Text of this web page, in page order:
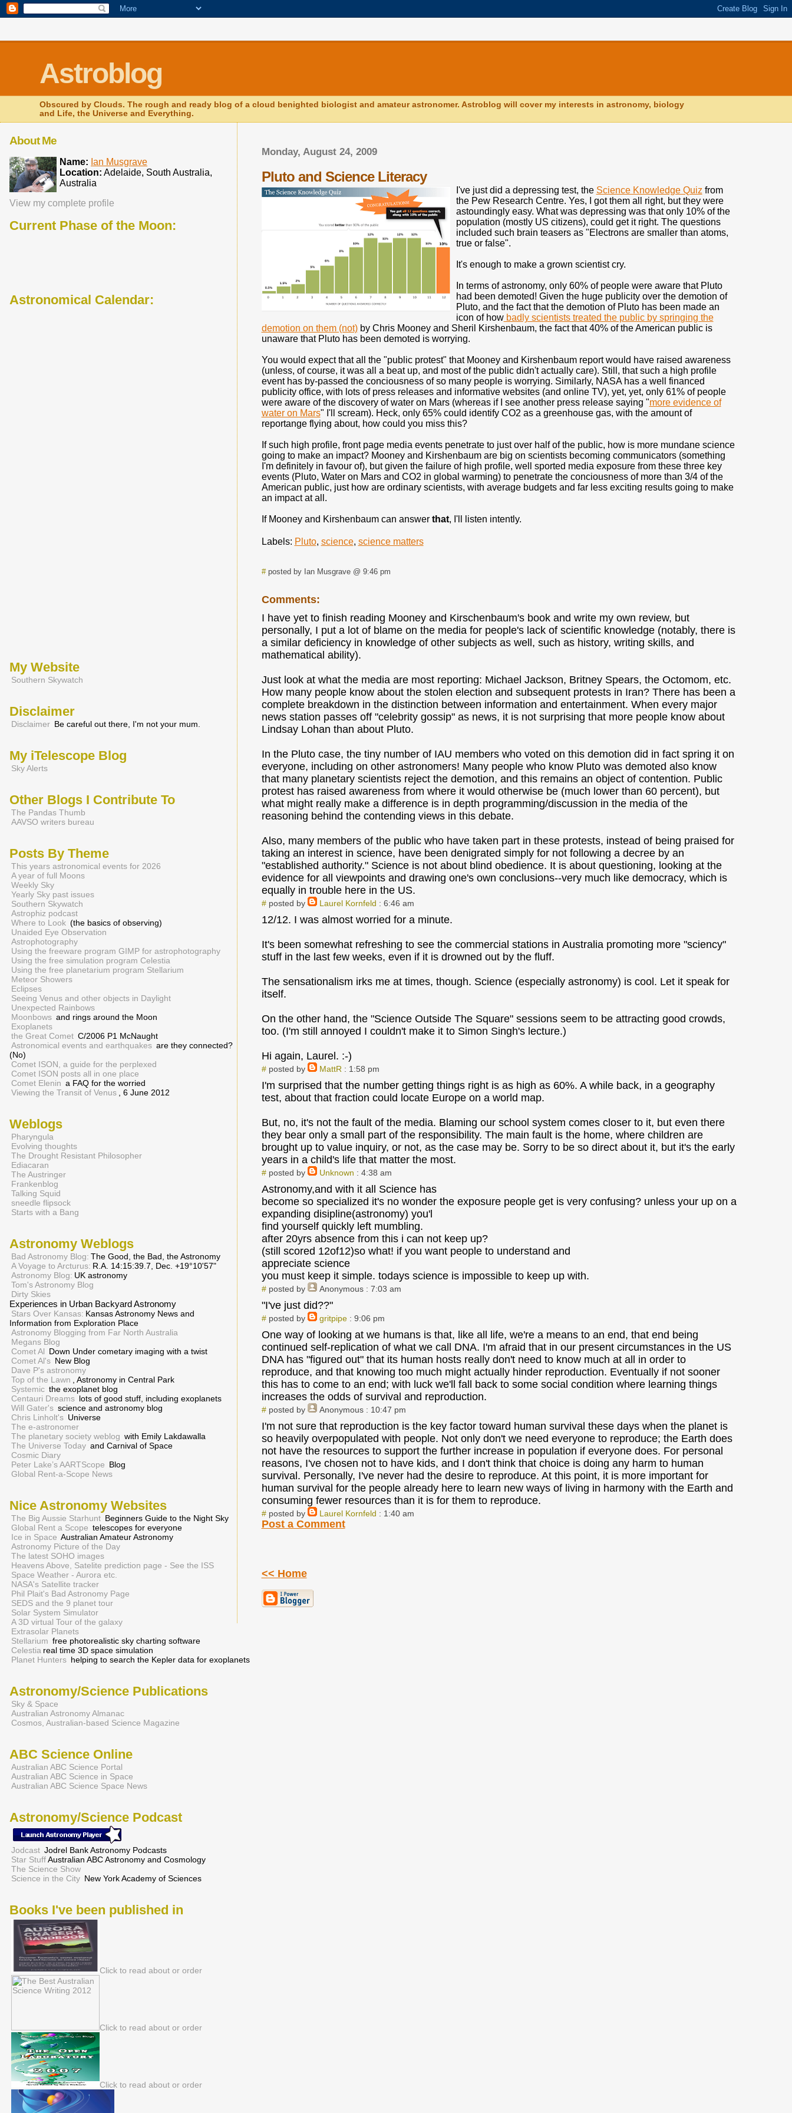
.comment-link {margin-left:.6em;}
Astroblog
Obscured by Clouds. The rough and ready blog of a cloud benighted biologist and amateur astronomer. Astroblog will cover my interests in astronomy, biology
and Life, the Universe and Everything.
Monday, August 24, 2009
Pluto and Science Literacy
I've just did a depressing test, the Science Knowledge Quiz from
the Pew Research Centre. Yes, I got them all right, but they were
astoundingly easy. What was depressing was that only 10% of the
population (mostly US citizens), could get it right. The questions
included such brain teasers as "Electrons are smaller than atoms,
true or false".
It's enough to make a grown scientist cry.
In terms of astronomy, only 60% of people were aware that Pluto
had been demoted! Given the huge publicity over the demotion of
Pluto, and the fact that the demotion of Pluto has been made an
icon of howbadly scientists treated the public by springing the
demotion on them (not)by Chris Mooney and Sheril Kirshenbaum, the fact that 40% of the American public is
unaware that Pluto has been demoted is worrying.
You would expect that all the "public protest" that Mooney and Kirshenbaum report would have raised awareness
(unless, of course, it was all a beat up, and most of the public didn't actually care). Still, that such a high profile
event has by-passed the conciousness of so many people is worrying. Similarly, NASA has a well financed
publicity office, with lots of press releases and informative websites (and online TV), yet, yet, only 61% of people
were aware of the discovery of water on Mars (whereas if I see another press release saying "more evidence of
water on Mars" I'll scream). Heck, only 65% could identify CO2 as a greenhouse gas, with the amount of
reportange flying about, how could you miss this?
If such high profile, front page media events penetrate to just over half of the public, how is more mundane science
going to make an impact? Mooney and Kirshenbaum are big on scientists becoming communicators (something
I'm definitely in favour of), but given the failure of high profile, well sported media exposure from these three key
events (Pluto, Water on Mars and CO2 in global warming) to penetrate the conciousness of more than 3/4 of the
American public, just how are ordinary scientists, with average budgets and far less exciting results going to make
an impact at all.
If Mooney and Kirshenbaum can answerthat, I'll listen intently.
Labels: Pluto, science, science matters
#posted by Ian Musgrave @ 9:46 pm
Comments:
I have yet to finish reading Mooney and Kirschenbaum's book and write my own review, but
personally, I put a lot of blame on the media for people's lack of scientific knowledge (notably, there is
a similar deficiency in knowledge of other subjects as well, such as history, writing skills, and
mathematical ability).
Just look at what the media are most reporting: Michael Jackson, Britney Spears, the Octomom, etc.
How many people know about the stolen election and subsequent protests in Iran? There has been a
complete breakdown in the distinction between information and entertainment. When every major
news station passes off "celebrity gossip" as news, it is not surprising that more people know about
Lindsay Lohan than about Pluto.
In the Pluto case, the tiny number of IAU members who voted on this demotion did in fact spring it on
everyone, including on other astronomers! Many people who know Pluto was demoted also know
that many planetary scientists reject the demotion, and this remains an object of contention. Public
protest has raised awareness from where it would otherwise be (much lower than 60 percent), but
what might really make a difference is in depth programming/discussion in the media of the
reasoning behind the contending views in this debate.
Also, many members of the public who have taken part in these protests, instead of being praised for
taking an interest in science, have been denigrated simply for not following a decree by an
"established authority." Science is not about blind obedience. It is about questioning, looking at the
evidence for all viewpoints and drawing one's own conclusions--very much like democracy, which is
equally in trouble here in the US.
#posted by Laurel Kornfeld : 6:46 am
12/12. I was almost worried for a minute.
It's been somewhat refreshing to see the commercial stations in Australia promoting more "sciency"
stuff in the last few weeks, even if it is drowned out by the fluff.
The sensationalism irks me at times, though. Science (especially astronomy) is cool. Let it speak for
itself.
On the other hand, the "Science Outside The Square" sessions seem to be attracting good crowds,
too. (I'm still annoyed I couldn't make it to Simon Singh's lecture.)
Hi again, Laurel. :-)
#posted by MattR : 1:58 pm
I'm surprised that the number getting things right is as high as 60%. A while back, in a geography
test, about that fraction could locate Europe on a world map.
But, no, it's not the fault of the media. Blaming our school system comes closer to it, but even there
they bear only a small part of the responsibility. The main fault is the home, where children are
brought up to value inquiry, or not, as the case may be. Sorry to be so direct about it, but it's the early
years in a child's life that matter the most.
#posted by Unknown : 4:38 am
Astronomy,and with it all Science has
become so specialized it's no wonder the exposure people get is very confusing? unless your up on a
expanding disipline(astronomy) you'l
find yourself quickly left mumbling.
after 20yrs absence from this i can not keep up?
(still scored 12of12)so what! if you want people to understand and
appreciate science
you must keep it simple. todays science is impossible to keep up with.
#posted by Anonymous: 7:03 am
"I've just did??"
#posted by gritpipe: 9:06 pm
One way of looking at we humans is that, like all life, we're a means to an end, that end being
continued self-replication of what we call DNA. I'm afraid that in our present circumstances in the US
DNA has "figured out" that its human hosts really don't need to know much at all in order to
reproduce, and that knowing too much might actually hinder reproduction. Eventually if not sooner
this has to come to an end; with luck we'll fall back to some social condition where learning things
increases the odds of survival and reproduction.
#posted by Anonymous: 10:47 pm
I'm not sure that reproduction is the key factor toward human survival these days when the planet is
so heavily overpopulated with people. Not only don't we need everyone to reproduce; the Earth does
not have the resources to support the further increase in population if everyone does. For personal
reasons, I've chosen not to have kids, and I don't think that choice is doing any harm to human
survival. Personally, I've never had the desire to reproduce. At this point, it is more important for
human survival for the people already here to learn new ways of living in harmony with the Earth and
consuming fewer resources than it is for them to reproduce.
#posted by Laurel Kornfeld : 1:40 am
Post a Comment
<< Home
About Me
Name: Ian Musgrave
Location: Adelaide, South Australia,
Australia
View my complete profile
Current Phase of the Moon:
Astronomical Calendar:
My Website
Southern Skywatch
Disclaimer
Disclaimer Be careful out there, I'm not your mum.
My iTelescope Blog
Sky Alerts
Other Blogs I Contribute To
The Pandas Thumb
AAVSO writers bureau
Posts By Theme
This years astronomical events for 2026
A year of full Moons
Weekly Sky
Yearly Sky past issues
Southern Skywatch
Astrophiz podcast
Where to Look (the basics of observing)
Unaided Eye Observation
Astrophotography
Using the freeware program GIMP for astrophotography
Using the free simulation program Celestia
Using the free planetarium program Stellarium
Meteor Showers
Eclipses
Seeing Venus and other objects in Daylight
Unexpected Rainbows
Moonbows and rings around the Moon
Exoplanets
the Great Comet C/2006 P1 McNaught
Astronomical events and earthquakes are they connected?
(No)
Comet ISON, a guide for the perplexed
Comet ISON posts all in one place
Comet Elenin a FAQ for the worried
Viewing the Transit of Venus
, 6 June 2012
Weblogs
Pharyngula
Evolving thoughts
The Drought Resistant Philosopher
Ediacaran
The Austringer
Frankenblog
Talking Squid
sneedle flipsock
Starts with a Bang
Astronomy Weblogs
Bad Astronomy Blog: The Good, the Bad, the Astronomy
A Voyage to Arcturus: R.A. 14:15:39.7, Dec. +19°10'57"
Astronomy Blog: UK astronomy
Tom's Astronomy Blog
Dirty Skies
Experiences in Urban Backyard Astronomy
Stars Over Kansas: Kansas Astronomy News and
Information from Exploration Place
Astronomy Blogging from Far North Australia
Megans Blog
Comet Al Down Under cometary imaging with a twist
Comet Al's New Blog
Dave P's astronomy
Top of the Lawn
, Astronomy in Central Park
Systemic the exoplanet blog
Centauri Dreams lots of good stuff, including exoplanets
Will Gater's science and astronomy blog
Chris Linholt's Universe
The e-astronomer
The planetary society weblog with Emily Lakdawalla
The Universe Today and Carnival of Space
Cosmic Diary
Peter Lake’s AARTScope Blog
Global Rent-a-Scope News
Nice Astronomy Websites
The Big Aussie Starhunt Beginners Guide to the Night Sky
Global Rent a Scope telescopes for everyone
Ice in Space Australian Amateur Astronomy
Astronomy Picture of the Day
The latest SOHO images
Heavens Above, Satelite prediction page - See the ISS
Space Weather - Aurora etc.
NASA's Satellite tracker
Phil Plait's Bad Astronomy Page
SEDS and the 9 planet tour
Solar System Simulator
A 3D virtual Tour of the galaxy
Extrasolar Planets
Stellarium free photorealistic sky charting software
Celestia real time 3D space simulation
Planet Hunters helping to search the Kepler data for exoplanets
Astronomy/Science Publications
Sky & Space
Australian Astronomy Almanac
Cosmos, Australian-based Science Magazine
ABC Science Online
Australian ABC Science Portal
Australian ABC Science in Space
Australian ABC Science Space News
Astronomy/Science Podcast
Jodcast Jodrel Bank Astronomy Podcasts
Star StuffAustralian ABC Astronomy and Cosmology
The Science Show
Science in the City New York Academy of Sciences
Books I've been published in
Click to read about or order
Click to read about or order
Click to read about or order